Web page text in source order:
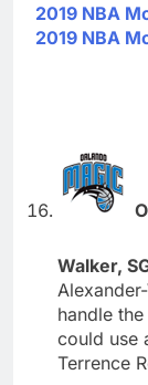
2019 NBA
2019 NBA
Walker,
handle
could use
Terrence